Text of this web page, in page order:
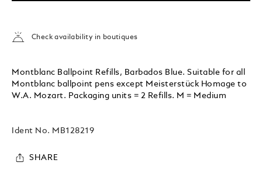
Check availability in boutiques
Montblanc Ballpoint Refills, Barbados Blue. Suitable for all
Montblanc ballpoint pens except Meisterstück Homage to
W.A. Mozart. Packaging units = 2 Refills. M = Medium
Ident No. MB128219
SHARE